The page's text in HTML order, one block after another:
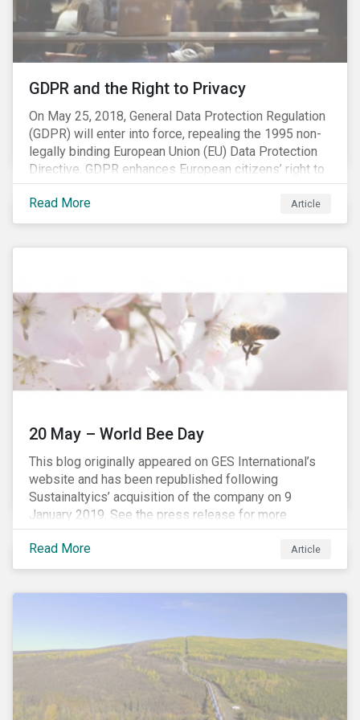
opportunity to look at the impact of chemical
regulations on the sector and investors.
GDPR and the Right to Privacy
On May 25, 2018, General Data Protection Regulation
(GDPR) will enter into force, repealing the 1995 non-
legally binding European Union (EU) Data Protection
Directive. GDPR enhances European citizens’ right to
privacy by enshrining the “right to be forgotten,”
establishing concepts like “privacy by design” and by
setting aggressive timelines for businesses to report
Read More Article
20 May – World Bee Day
This blog originally appeared on GES International’s
website and has been republished following
Sustainaltyics’ acquisition of the company on 9
January 2019. See the press release for more
information.
Read More
Article